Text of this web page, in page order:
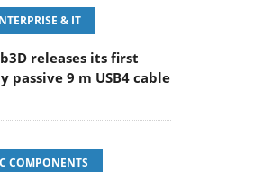
& IT
releases its first
passive 9 m USB4 cable
COMPONENTS